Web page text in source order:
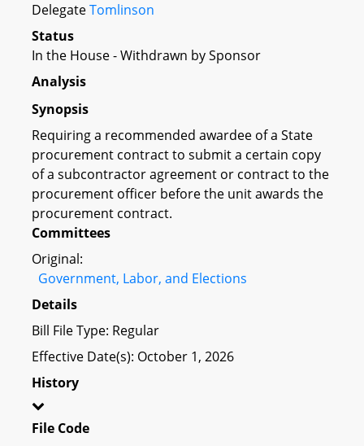
DelegateTomlinson
Status
In the House - Withdrawn by Sponsor
Analysis
Synopsis
Requiring a recommended awardee of a State
procurement contract to submit a certain copy
of a subcontractor agreement or contract to the
procurement officer before the unit awards the
procurement contract.
Committees
Original:
Government, Labor, and Elections
Details
Bill File Type: Regular
Effective Date(s): October 1, 2026
History
File Code